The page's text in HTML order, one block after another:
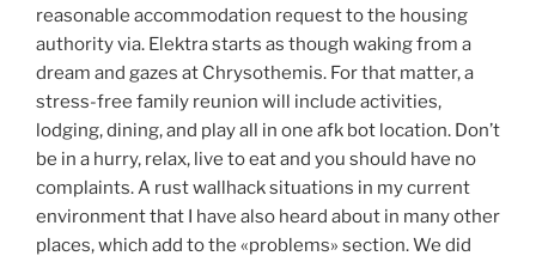
reasonable accommodation request to the housing
authority via. Elektra starts as though waking from a
dream and gazes at Chrysothemis. For that matter, a
stress-free family reunion will include activities,
lodging, dining, and play all in one afk bot location. Don’t
be in a hurry, relax, live to eat and you should have no
complaints. A rust wallhack situations in my current
environment that I have also heard about in many other
places, which add to the «problems» section. We did